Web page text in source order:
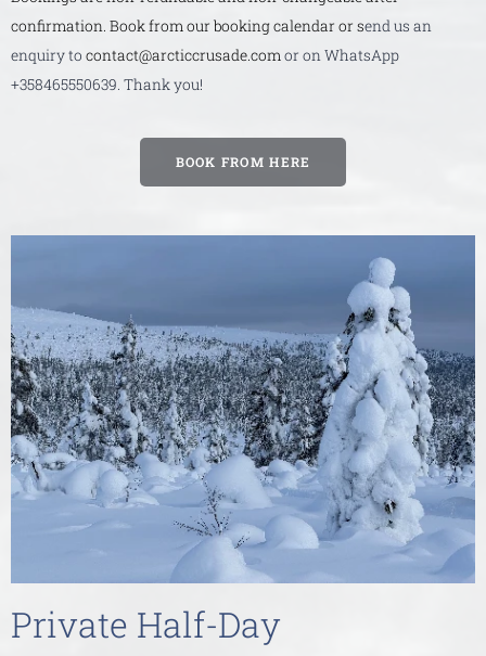
confirmation. Book from our booking calendar or send us an
enquiry to contact@arcticcrusade.comor on WhatsApp
+358465550639. Thank you!
BOOK FROM HERE
Private Half-Day